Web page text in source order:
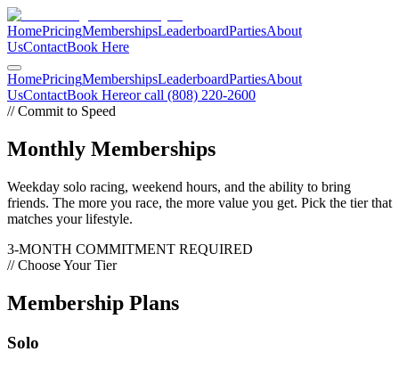
HomePricingMembershipsLeaderboardPartiesAbout
UsContactBook Here
HomePricingMembershipsLeaderboardPartiesAbout
UsContactBook Hereor call (808) 220-2600
// Commit to Speed
Monthly Memberships
Weekday solo racing, weekend hours, and the ability to bring
friends. The more you race, the more value you get. Pick the tier that
matches your lifestyle.
3-MONTH COMMITMENT REQUIRED
// Choose Your Tier
Membership Plans
Solo